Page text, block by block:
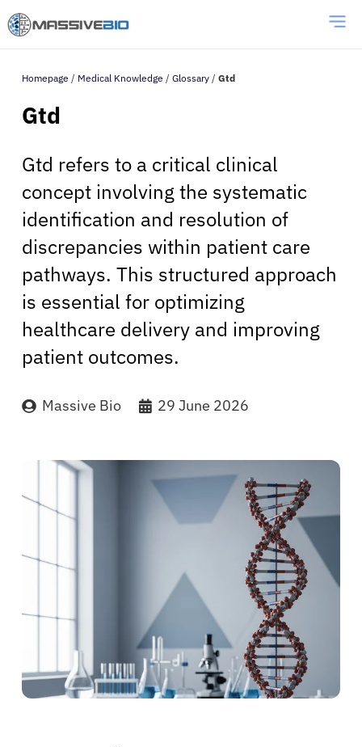
Homepage / Medical Knowledge / Glossary / Gtd
Gtd
Gtd refers to a critical clinical
concept involving the systematic
identification and resolution of
discrepancies within patient care
pathways. This structured approach
is essential for optimizing
healthcare delivery and improving
patient outcomes.
Massive Bio 29 June 2026